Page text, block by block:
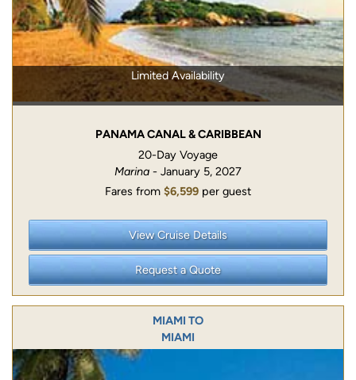
Limited Availability
PANAMA CANAL & CARIBBEAN
20-Day Voyage
Marina - January 5, 2027
Fares from $6,599 per guest
View Cruise Details
Request a Quote
MIAMI TO
MIAMI